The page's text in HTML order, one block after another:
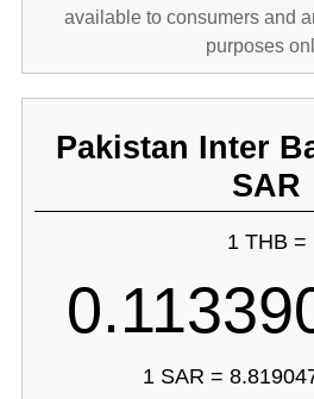
available to consumers and
purposes
Pakistan Inter
SAR
1 THB =
1 SAR =